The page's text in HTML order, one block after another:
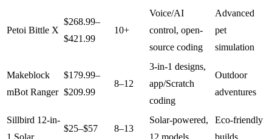
Petoi Bittle X
$268.99–
$421.99
10+
Voice/AI
control, open-
source coding
Advanced
pet
simulation
Makeblock
mBot Ranger
$179.99–
$209.99
8–12
3-in-1 designs,
app/Scratch
coding
Outdoor
adventures
Sillbird 12-in-
$25–$57 8–13
Solar-powered,
Eco-friendly